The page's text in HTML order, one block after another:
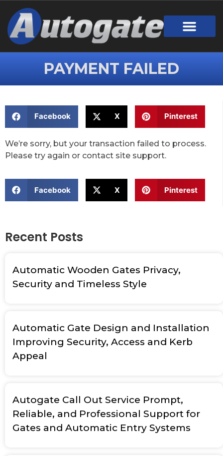
PAYMENT FAILED
Facebook X Pinterest
We’re sorry, but your transaction failed to process.
Please try again or contact site support.
Facebook X Pinterest
Recent Posts
Automatic Wooden Gates Privacy,
Security and Timeless Style
Automatic Gate Design and Installation
Improving Security, Access and Kerb
Appeal
Autogate Call Out Service Prompt,
Reliable, and Professional Support for
Gates and Automatic Entry Systems